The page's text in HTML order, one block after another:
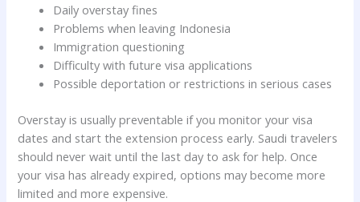
Daily overstay fines
Problems when leaving Indonesia
Immigration questioning
Difficulty with future visa applications
Possible deportation or restrictions in serious cases
Overstay is usually preventable if you monitor your visa
dates and start the extension process early. Saudi travelers
should never wait until the last day to ask for help. Once
your visa has already expired, options may become more
limited and more expensive.